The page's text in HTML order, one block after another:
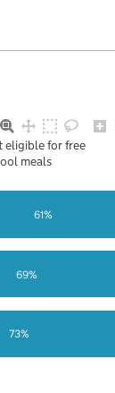
73%
69%
61%
eligible for free
meals